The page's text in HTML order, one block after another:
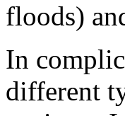
floods)
In
different